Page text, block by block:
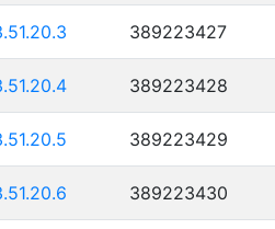
389223427
389223428
389223429
389223430